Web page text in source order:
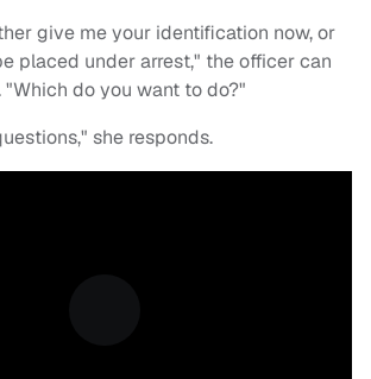
give me your identification now, or
placed under arrest," the officer can
"Which do you want to do?"
she responds.